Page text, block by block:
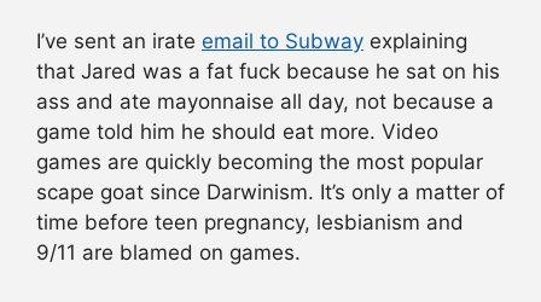
I’ve sent an irate email to Subway explaining
that Jared was a fat fuck because he sat on his
ass and ate mayonnaise all day, not because a
game told him he should eat more. Video
games are quickly becoming the most popular
scape goat since Darwinism. It’s only a matter of
time before teen pregnancy, lesbianism and
9/11 are blamed on games.